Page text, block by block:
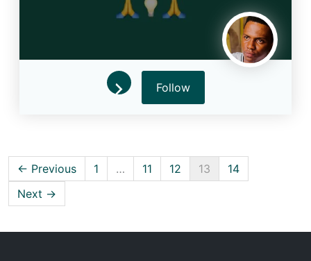
Follow
← Previous 1 … 11 12 13
14
Next →